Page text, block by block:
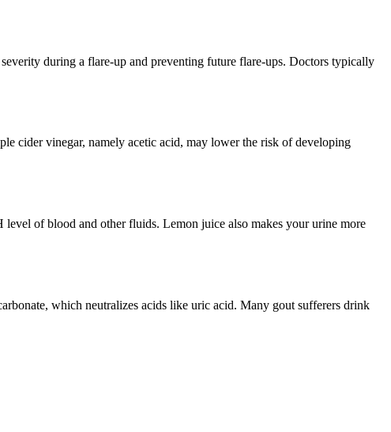
during a flare-up and preventing future flare-ups. Doctors typically
cider vinegar, namely acetic acid, may lower the risk of developing
level of blood and other fluids. Lemon juice also makes your urine more
which neutralizes acids like uric acid. Many gout sufferers drink